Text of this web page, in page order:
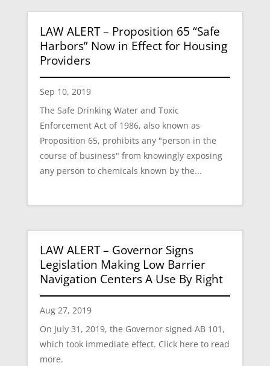
LAW ALERT – Proposition 65 “Safe
Harbors” Now in Effect for Housing
Providers
Sep 10, 2019
The Safe Drinking Water and Toxic
Enforcement Act of 1986, also known as
Proposition 65, prohibits any "person in the
course of business" from knowingly exposing
any person to chemicals known by the...
LAW ALERT – Governor Signs
Legislation Making Low Barrier
Navigation Centers A Use By Right
Aug 27, 2019
On July 31, 2019, the Governor signed AB 101,
which took immediate effect. Click here to read
more.